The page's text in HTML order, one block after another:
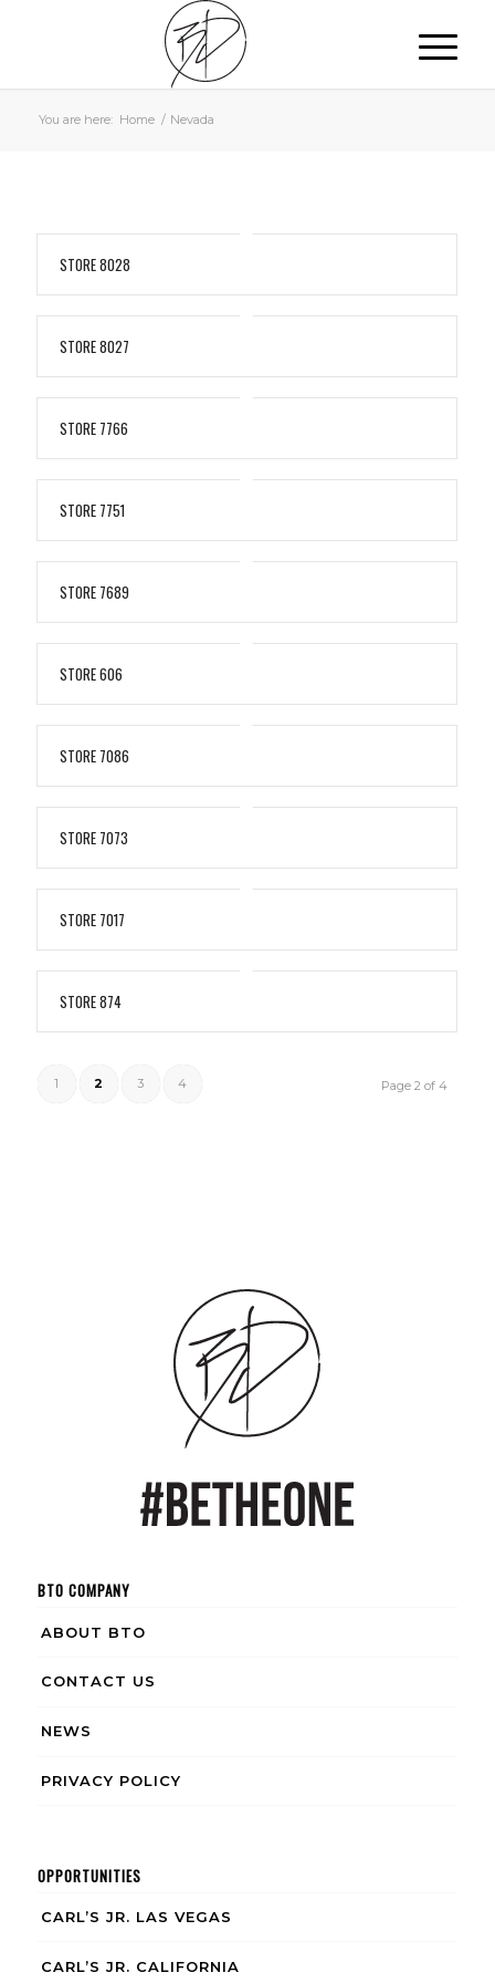
You are here: Home / Nevada
STORE 8028
STORE 8027
STORE 7766
STORE 7751
STORE 7689
STORE 606
STORE 7086
STORE 7073
STORE 7017
STORE 874
Page 2 of 4
1 2 3 4
BTO COMPANY
ABOUT BTO
CONTACT US
NEWS
PRIVACY POLICY
OPPORTUNITIES
CARL’S JR. LAS VEGAS
CARL’S JR. CALIFORNIA